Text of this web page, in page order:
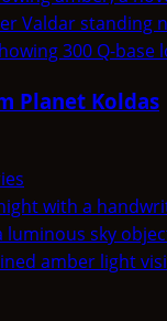
Planet Koldas